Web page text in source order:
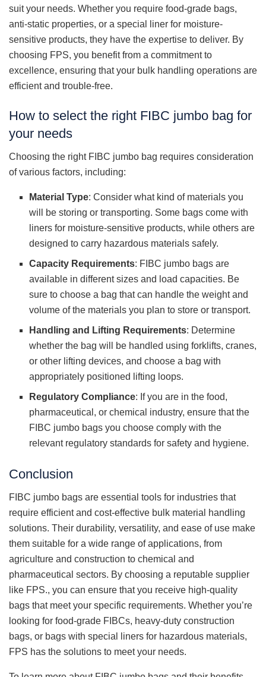
suit your needs. Whether you require food-grade bags,
anti-static properties, or a special liner for moisture-
sensitive products, they have the expertise to deliver. By
choosing FPS, you benefit from a commitment to
excellence, ensuring that your bulk handling operations are
efficient and trouble-free.
How to select the right FIBC jumbo bag for
your needs
Choosing the right FIBC jumbo bag requires consideration
of various factors, including:
Material Type: Consider what kind of materials you
will be storing or transporting. Some bags come with
liners for moisture-sensitive products, while others are
designed to carry hazardous materials safely.
Capacity Requirements: FIBC jumbo bags are
available in different sizes and load capacities. Be
sure to choose a bag that can handle the weight and
volume of the materials you plan to store or transport.
Handling and Lifting Requirements: Determine
whether the bag will be handled using forklifts, cranes,
or other lifting devices, and choose a bag with
appropriately positioned lifting loops.
Regulatory Compliance: If you are in the food,
pharmaceutical, or chemical industry, ensure that the
FIBC jumbo bags you choose comply with the
relevant regulatory standards for safety and hygiene.
Conclusion
FIBC jumbo bags are essential tools for industries that
require efficient and cost-effective bulk material handling
solutions. Their durability, versatility, and ease of use make
them suitable for a wide range of applications, from
agriculture and construction to chemical and
pharmaceutical sectors. By choosing a reputable supplier
like FPS., you can ensure that you receive high-quality
bags that meet your specific requirements. Whether you’re
looking for food-grade FIBCs, heavy-duty construction
bags, or bags with special liners for hazardous materials,
FPS has the solutions to meet your needs.